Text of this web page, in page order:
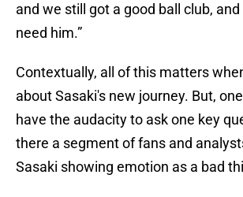
and we still got a good ball club, and
need him.”
Contextually, all of this matters
about Sasaki's new journey. But,
have the audacity to ask one key
there a segment of fans and
Sasaki showing emotion as a bad